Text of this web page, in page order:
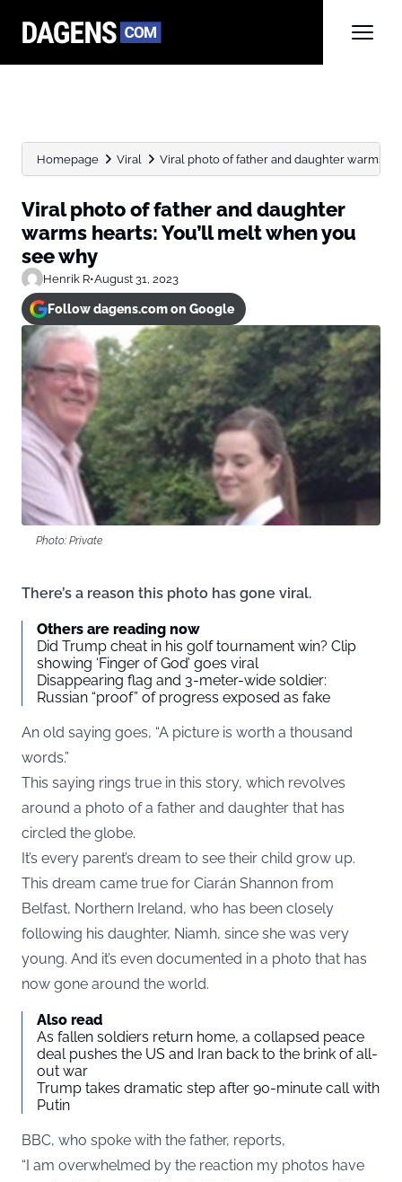
Homepage Viral Viral photo of father and daughter warms
Viral photo of father and daughter
warms hearts: You’ll melt when you
see why
Henrik R•August 31, 2023
Follow dagens.com on Google
Photo: Private
There’s a reason this photo has gone viral.
Others are reading now
Did Trump cheat in his golf tournament win? Clip
showing ‘Finger of God’ goes viral
Disappearing flag and 3-meter-wide soldier:
Russian “proof” of progress exposed as fake
An old saying goes, “A picture is worth a thousand
words.”
This saying rings true in this story, which revolves
around a photo of a father and daughter that has
circled the globe.
It’s every parent’s dream to see their child grow up.
This dream came true for Ciarán Shannon from
Belfast, Northern Ireland, who has been closely
following his daughter, Niamh, since she was very
young. And it’s even documented in a photo that has
now gone around the world.
Also read
As fallen soldiers return home, a collapsed peace
deal pushes the US and Iran back to the brink of all-
out war
Trump takes dramatic step after 90-minute call with
Putin
BBC, who spoke with the father, reports,
“I am overwhelmed by the reaction my photos have